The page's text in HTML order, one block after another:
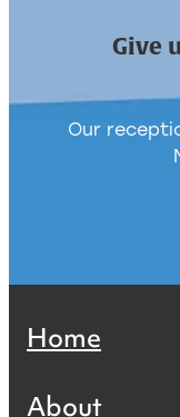
Give
Our
Home